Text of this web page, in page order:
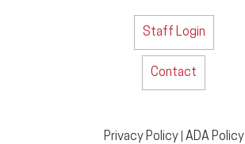
Staff Login
Contact
Privacy Policy| ADA Policy